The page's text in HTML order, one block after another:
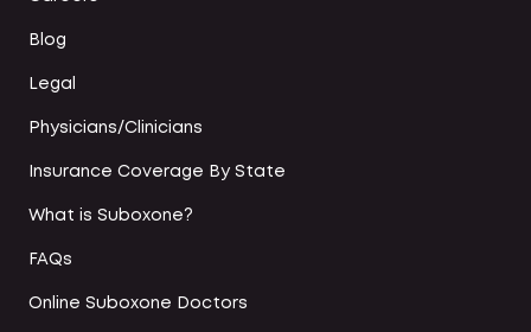
Blog
Legal
Physicians/Clinicians
Insurance Coverage By State
What is Suboxone?
FAQs
Online Suboxone Doctors